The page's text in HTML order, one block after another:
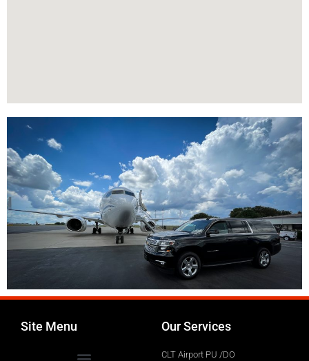
Site Menu Our Services
CLT Airport PU /DO